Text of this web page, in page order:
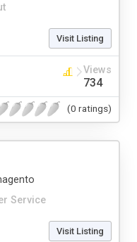
Visit Listing
Views
734
(0 ratings)
Service
Visit Listing